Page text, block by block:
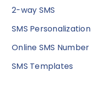
2-way SMS
SMS Personalization
Online SMS Number
SMS Templates